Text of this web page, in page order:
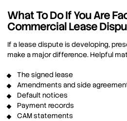
What To Do If You Are
Commercial Lease
If a lease dispute is developing,
make a major difference. Helpful
The signed lease
Amendments and side
Default notices
Payment records
CAM statements